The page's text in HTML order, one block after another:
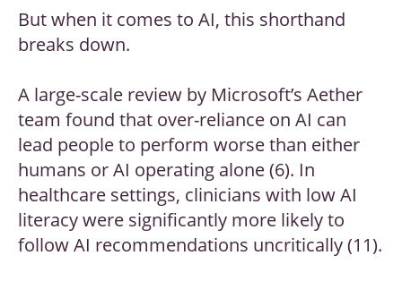
But when it comes to AI, this shorthand
breaks down.
A large-scale review by Microsoft’s Aether
team found that over-reliance on AI can
lead people to perform worse than either
humans or AI operating alone (6). In
healthcare settings, clinicians with low AI
literacy were significantly more likely to
follow AI recommendations uncritically (11).